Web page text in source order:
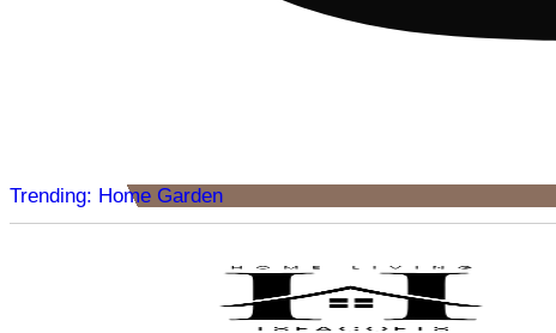
Trending: Home Garden